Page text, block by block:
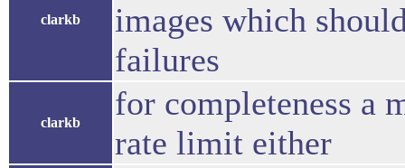
clarkb
images which
failures
clarkb
for completeness a
rate limit either